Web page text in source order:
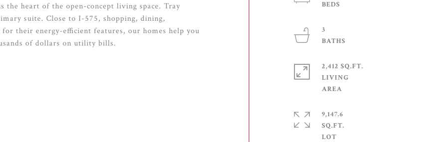
heart of the open-concept living space. Tray
suite. Close to I-575, shopping, dining,
their energy-efficient features, our homes help you
of dollars on utility bills.
3
2,412 SQ.FT.
LIVING
9,147.6
SQ.FT.